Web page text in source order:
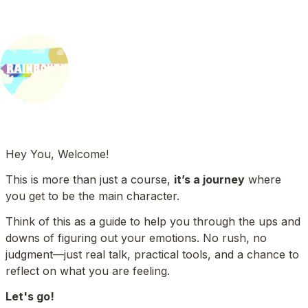
Hey You, Welcome!
This is more than just a course, it’s a journey where
you get to be the main character.
Think of this as a guide to help you through the ups and
downs of figuring out your emotions. No rush, no
judgment—just real talk, practical tools, and a chance to
reflect on what you are feeling.
Let's go!